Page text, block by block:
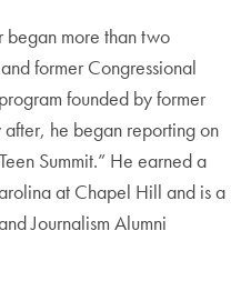
began more than two
former Congressional
founded by former
after, he began reporting on
Summit.” He earned a
at Chapel Hill and is a
Journalism Alumni